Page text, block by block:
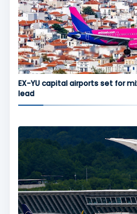
EX-YU capital airports set for
lead